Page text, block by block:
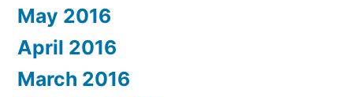
May 2016
April 2016
March 2016